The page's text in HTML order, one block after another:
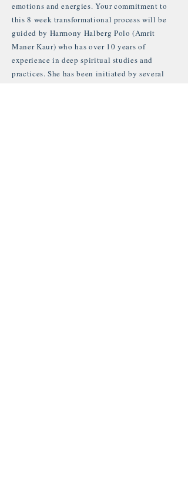
emotions and energies. Your commitment to
this 8 week transformational process will be
guided by Harmony Halberg Polo (Amrit
Maner Kaur) who has over 10 years of
experience in deep spiritual studies and
practices. She has been initiated by several